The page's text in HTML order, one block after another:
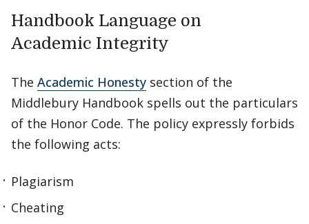
Handbook Language on
Academic Integrity
The Academic Honesty section of the
Middlebury Handbook spells out the particulars
of the Honor Code. The policy expressly forbids
the following acts:
Plagiarism
Cheating